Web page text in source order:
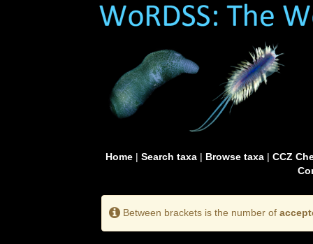
Home| Search taxa| Browse taxa| CCZ
Between brackets is the number of